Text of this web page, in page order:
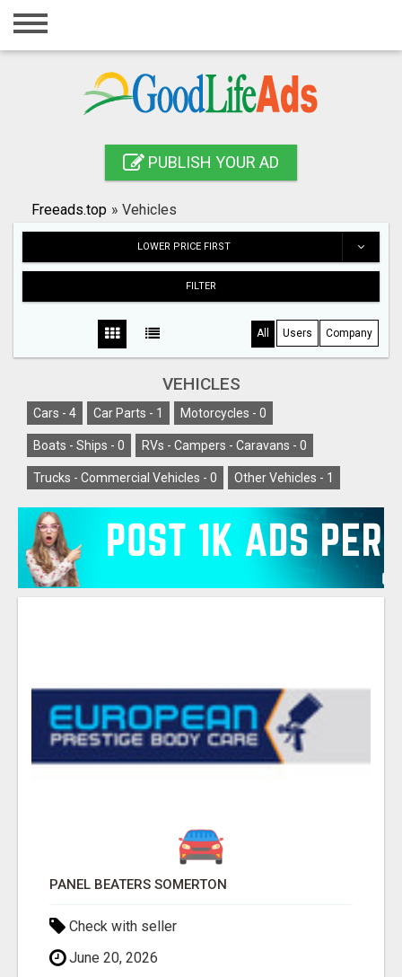
Home
Registration
Publish your ad
PUBLISH YOUR AD
Freeads.top » Vehicles
LOWER PRICE FIRST
FILTER
All Users Company
VEHICLES
Cars - 4 Car Parts - 1 Motorcycles - 0
Boats - Ships - 0 RVs - Campers - Caravans - 0
Trucks - Commercial Vehicles - 0 Other Vehicles - 1
PANEL BEATERS SOMERTON
Check with seller
June 20, 2026